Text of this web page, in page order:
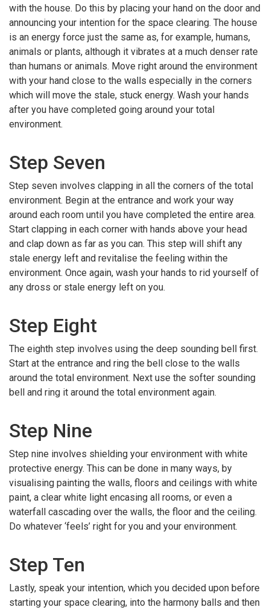
with the house. Do this by placing your hand on the door and
announcing your intention for the space clearing. The house
is an energy force just the same as, for example, humans,
animals or plants, although it vibrates at a much denser rate
than humans or animals. Move right around the environment
with your hand close to the walls especially in the corners
which will move the stale, stuck energy. Wash your hands
after you have completed going around your total
environment.
Step Seven
Step seven involves clapping in all the corners of the total
environment. Begin at the entrance and work your way
around each room until you have completed the entire area.
Start clapping in each corner with hands above your head
and clap down as far as you can. This step will shift any
stale energy left and revitalise the feeling within the
environment. Once again, wash your hands to rid yourself of
any dross or stale energy left on you.
Step Eight
The eighth step involves using the deep sounding bell first.
Start at the entrance and ring the bell close to the walls
around the total environment. Next use the softer sounding
bell and ring it around the total environment again.
Step Nine
Step nine involves shielding your environment with white
protective energy. This can be done in many ways, by
visualising painting the walls, floors and ceilings with white
paint, a clear white light encasing all rooms, or even a
waterfall cascading over the walls, the floor and the ceiling.
Do whatever ‘feels’ right for you and your environment.
Step Ten
Lastly, speak your intention, which you decided upon before
starting your space clearing, into the harmony balls and then